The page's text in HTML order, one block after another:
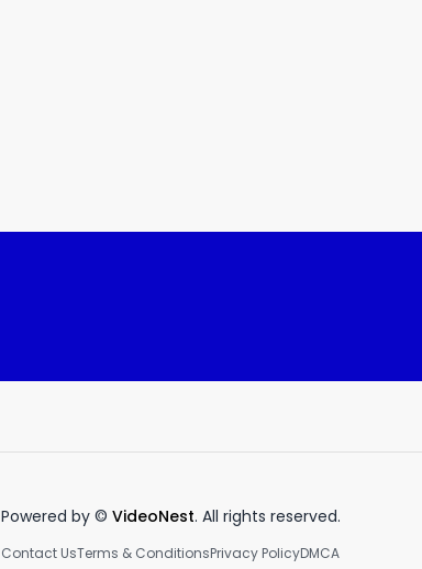
Powered by © VideoNest. All rights reserved.
Contact UsTerms & ConditionsPrivacy PolicyDMCA